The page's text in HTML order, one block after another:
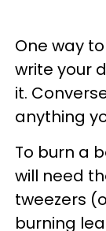
One way
write your
it.
anything
To burn a
will need
tweezers
burning